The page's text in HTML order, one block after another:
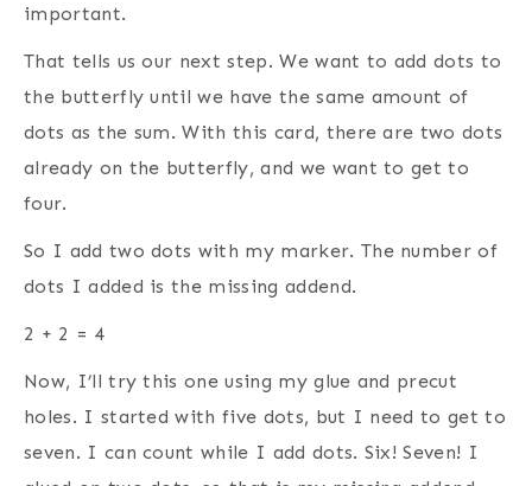
important.
That tells us our next step. We want to add dots to
the butterfly until we have the same amount of
dots as the sum. With this card, there are two dots
already on the butterfly, and we want to get to
four.
So I add two dots with my marker. The number of
dots I added is the missing addend.
2 + 2 = 4
Now, I’ll try this one using my glue and precut
holes. I started with five dots, but I need to get to
seven. I can count while I add dots. Six! Seven! I